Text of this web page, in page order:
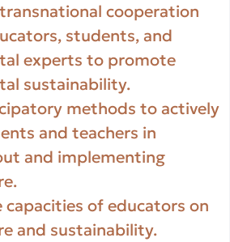
cooperation
students, and
experts to promote
sustainability.
methods to actively
and teachers in
and implementing
capacities of educators on
and sustainability.